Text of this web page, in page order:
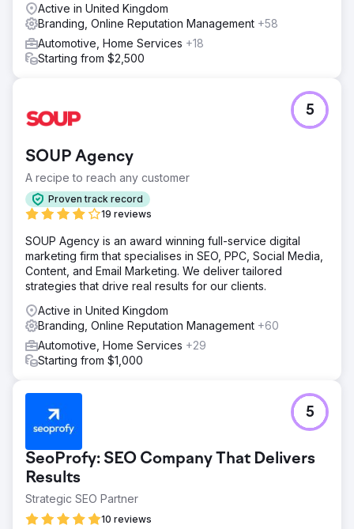
Active in United Kingdom
Branding, Online Reputation Management +58
Automotive, Home Services +18
Starting from $2,500
SOUP Agency
A recipe to reach any customer
Proven track record
19 reviews
5
SOUP Agency is an award winning full-service digital
marketing firm that specialises in SEO, PPC, Social Media,
Content, and Email Marketing. We deliver tailored
strategies that drive real results for our clients.
Active in United Kingdom
Branding, Online Reputation Management +60
Automotive, Home Services +29
Starting from $1,000
SeoProfy: SEO Company That Delivers
Results
Strategic SEO Partner
10 reviews
5